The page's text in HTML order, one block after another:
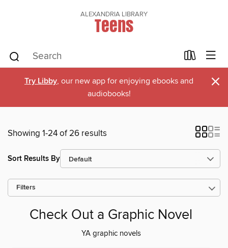
ALEXANDRIA LIBRARY
Teens
Try Libby, our new app for enjoying ebooks and
audiobooks!
×
Showing 1-24 of 26 results
Sort Results By
Filters
Check Out a Graphic Novel
YA graphic novels